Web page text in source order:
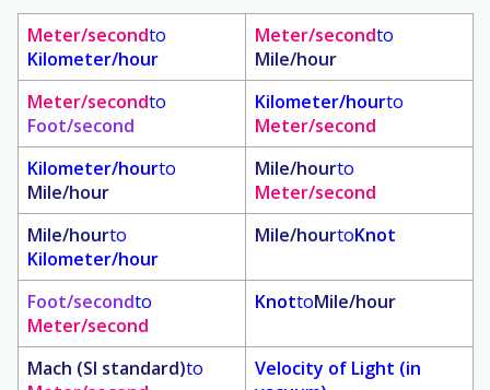
Meter/secondto
Kilometer/hour
Meter/secondto
Mile/hour
Meter/secondto
Foot/second
Kilometer/hourto
Meter/second
Kilometer/hourto
Mile/hour
Mile/hourto
Meter/second
Mile/hourto
Kilometer/hour
Mile/hourtoKnot
Foot/secondto
Meter/second
KnottoMile/hour
Mach (SI standard)to
Velocity of Light (in